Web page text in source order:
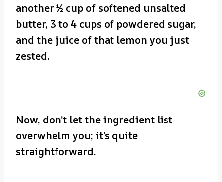
another ½ cup of softened unsalted
butter, 3 to 4 cups of powdered sugar,
and the juice of that lemon you just
zested.
Now, don’t let the ingredient list
overwhelm you; it’s quite
straightforward.